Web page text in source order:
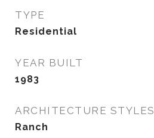
TYPE
Residential
YEAR BUILT
1983
ARCHITECTURE STYLES
Ranch